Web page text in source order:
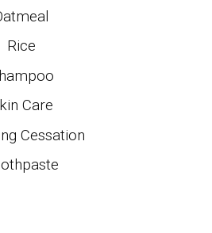
Rice
Care
Cessation